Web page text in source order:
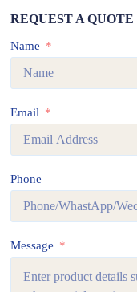
REQUEST A QUOTE
Name
Email
Phone
Message